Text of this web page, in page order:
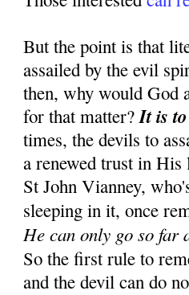
But the point is that
assailed by the evil
then, why would God
for that matter?It is
times, the devils to
a renewed trust in
St John Vianney,
sleeping in it, once
He can only go so far
So the first rule to
and the devil can do